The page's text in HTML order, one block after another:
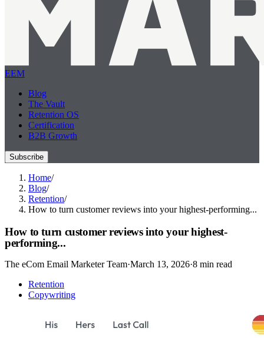
EEM
Blog
The Vault
Retention OS
Certification
B2B Growth
Subscribe
Home/
Blog/
Retention/
How to turn customer reviews into your highest-performing...
How to turn customer reviews into your highest-
performing...
The eCom Email Marketer Team·March 13, 2026·8 min read
Retention
Copywriting